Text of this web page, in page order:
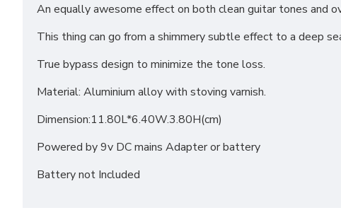
An equally awesome effect on both clean guitar tones and
This thing can go from a shimmery subtle effect to a deep
True bypass design to minimize the tone loss.
Material: Aluminium alloy with stoving varnish.
Dimension:11.80L*6.40W.3.80H(cm)
Powered by 9v DC mains Adapter or battery
Battery not Included